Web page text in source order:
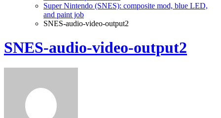
Super Nintendo (SNES): composite mod, blue LED,
and paint job
SNES-audio-video-output2
SNES-audio-video-output2